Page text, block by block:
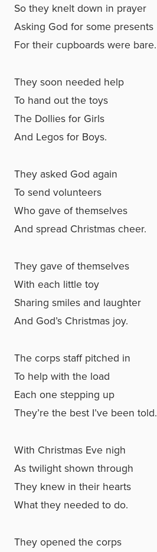
So they knelt down in prayer
Asking God for some presents
For their cupboards were bare.
They soon needed help
To hand out the toys
The Dollies for Girls
And Legos for Boys.
They asked God again
To send volunteers
Who gave of themselves
And spread Christmas cheer.
They gave of themselves
With each little toy
Sharing smiles and laughter
And God’s Christmas joy.
The corps staff pitched in
To help with the load
Each one stepping up
They’re the best I’ve been told.
With Christmas Eve nigh
As twilight shown through
They knew in their hearts
What they needed to do.
They opened the corps